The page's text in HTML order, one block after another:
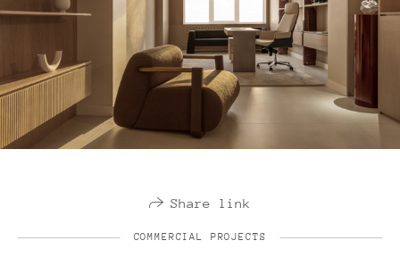
Share link
COMMERCIAL PROJECTS